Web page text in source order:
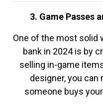
3. Game Passes
One of the most solid
bank in 2024 is by
selling in-game
designer, you can
someone buys